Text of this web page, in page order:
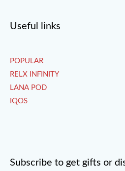
Useful links
POPULAR
RELX INFINITY
LANA POD
IQOS
Subscribe to get gifts or